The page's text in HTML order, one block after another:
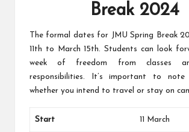
Break 2024
The formal dates for JMU Spring Break
11th to March 15th. Students can look
week of freedom from classes
responsibilities. It’s important to note
whether you intend to travel or stay on
Start 11 March